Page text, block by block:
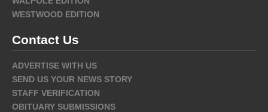
WESTWOOD EDITION
Contact Us
ADVERTISE WITH US
SEND US YOUR NEWS STORY
STAFF VERIFICATION
OBITUARY SUBMISSIONS